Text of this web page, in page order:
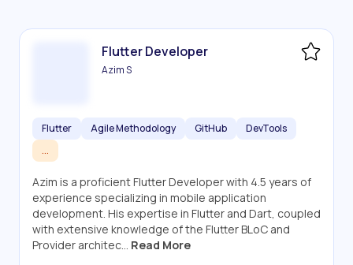
Flutter Developer
Azim S
Flutter Agile Methodology GitHub
DevTools
...
Azim is a proficient Flutter Developer with 4.5 years of
experience specializing in mobile application
development. His expertise in Flutter and Dart, coupled
with extensive knowledge of the Flutter BLoC and
Provider architec... Read More